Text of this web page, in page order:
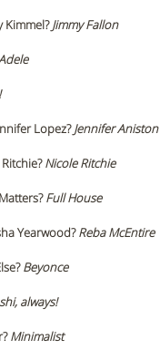
Kimmel? Jimmy Fallon
Lopez? Jennifer Aniston
Nicole Ritchie
Full House
Yearwood? Reba McEntire
Beyonce
always!
Minimalist